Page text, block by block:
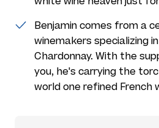
Benjamin comes from a
winemakers specializing
Chardonnay. With the
you, he's carrying the
world one refined French